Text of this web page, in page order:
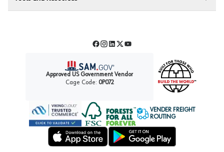
Facebook
Instagram
LinkedIn
TwitterYouTube
Approved US Government Vendor
Cage Code: 0P072
Forest Stewardship Council
VENDER FREIGHT
ROUTING